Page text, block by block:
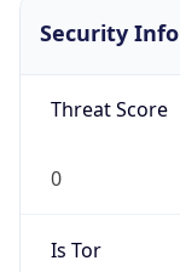
Security Info
Threat Score
0
Is Tor